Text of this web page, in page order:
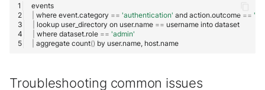
where event.category == 'authentication' and action.outcome ==
lookup user_directory on user.name == username into
where dataset.role == 'admin'
aggregate count() by user.name,
Troubleshooting common issues